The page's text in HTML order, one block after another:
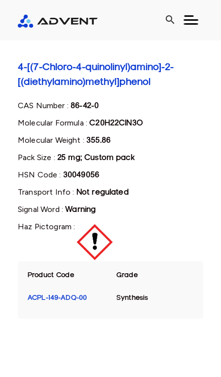
search
4-[(7-Chloro-4-quinolinyl)amino]-2-
[(diethylamino)methyl]phenol
CAS Number :86-42-0
Molecular Formula :C20H22ClN3O
Molecular Weight :355.86
Pack Size : 25 mg; Custom pack
HSN Code : 30049056
Transport Info : Not regulated
Signal Word :Warning
Haz Pictogram :
Product Code Grade
ACPL-149-ADQ-00 Synthesis